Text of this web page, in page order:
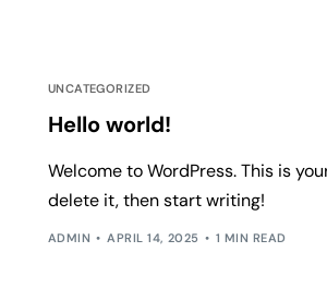
UNCATEGORIZED
Hello world!
Welcome to WordPress. This is
delete it, then start writing!
ADMIN APRIL 14, 2025 1 MIN READ